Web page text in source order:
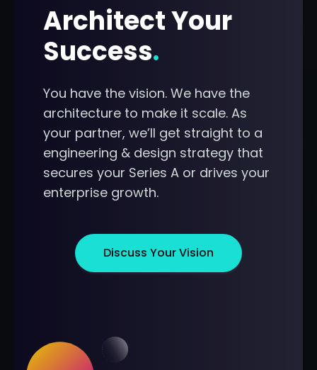
Architect Your
Success.
You have the vision. We have the
architecture to make it scale. As
your partner, we’ll get straight to a
engineering & design strategy that
secures your Series A or drives your
enterprise growth.
Discuss Your Vision